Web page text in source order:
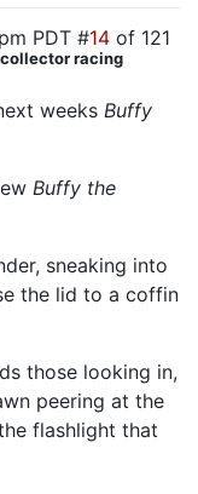
PDT #14 of 121
racing
weeks Buffy
Buffy the
sneaking into
the lid to a coffin
those looking in,
peering at the
flashlight that